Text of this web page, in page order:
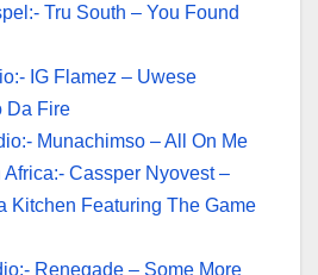
Tru South – You Found
IG Flamez – Uwese
Da Fire
Munachimso – All On Me
Africa:- Cassper Nyovest –
Kitchen Featuring The Game
Renegade – Some More